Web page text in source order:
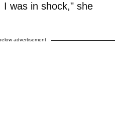
I was in shock," she
advertisement